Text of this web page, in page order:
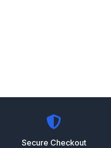
Secure Checkout